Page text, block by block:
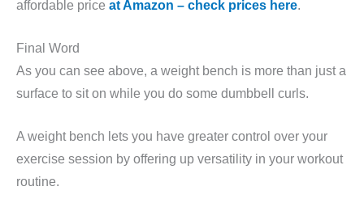
affordable price at Amazon – check prices here.
Final Word
As you can see above, a weight bench is more than just a
surface to sit on while you do some dumbbell curls.
A weight bench lets you have greater control over your
exercise session by offering up versatility in your workout
routine.